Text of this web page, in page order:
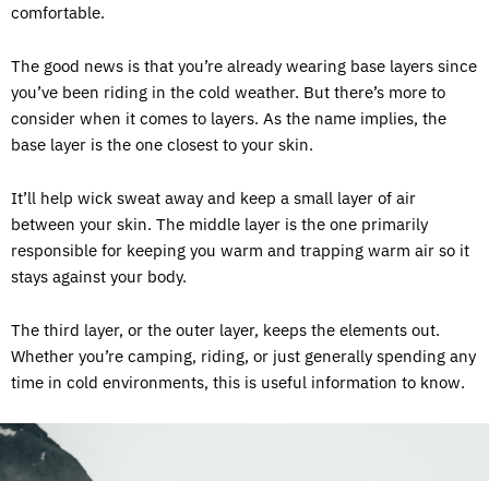
comfortable.
The good news is that you’re already wearing base layers since
you’ve been riding in the cold weather. But there’s more to
consider when it comes to layers. As the name implies, the
base layer is the one closest to your skin.
It’ll help wick sweat away and keep a small layer of air
between your skin. The middle layer is the one primarily
responsible for keeping you warm and trapping warm air so it
stays against your body.
The third layer, or the outer layer, keeps the elements out.
Whether you’re camping, riding, or just generally spending any
time in cold environments, this is useful information to know.